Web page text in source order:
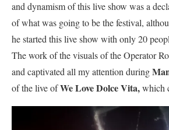
and dynamism of this live show was a
of what was going to be the festival,
he started this live show with only 20
The work of the visuals of the Operator
and captivated all my attention during
of the live ofWe Love Dolce Vita,which